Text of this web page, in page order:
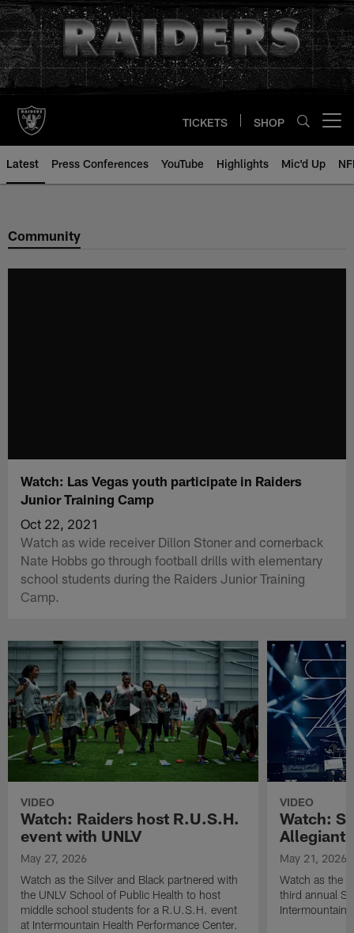
Skip
to
main
content
TICKETS SHOP
Latest Press Conferences YouTube Highlights Mic'd Up
Community
Watch: Las Vegas youth participate in Raiders
Junior Training Camp
Oct 22, 2021
Watch as wide receiver Dillon Stoner and cornerback
Nate Hobbs go through football drills with elementary
school students during the Raiders Junior Training
Camp.
VIDEO
Watch: Raiders host R.U.S.H.
event with UNLV
May 27, 2026
Watch as the Silver and Black partnered with
the UNLV School of Public Health to host
middle school students for a R.U.S.H. event
at Intermountain Health Performance Center.
VIDEO
Watch:
Allegiant
May 21, 2026
Watch as the
third annual
Intermountain